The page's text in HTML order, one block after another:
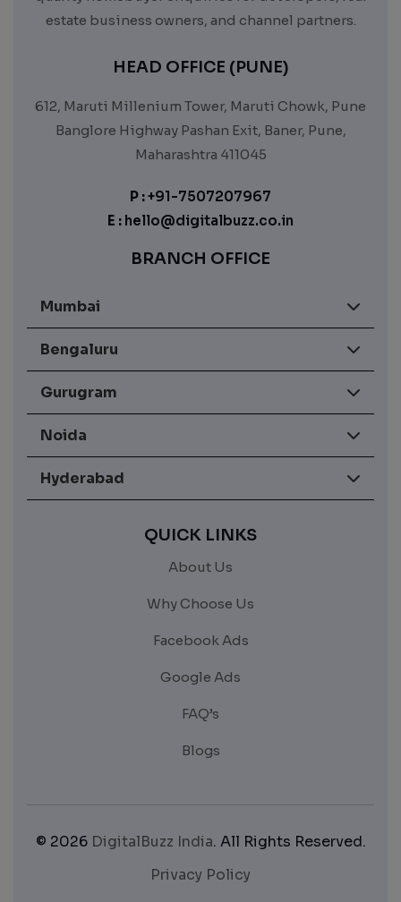
estate business owners, and channel partners.
HEAD OFFICE (PUNE)
612, Maruti Millenium Tower, Maruti Chowk, Pune
Banglore Highway Pashan Exit, Baner, Pune,
Maharashtra 411045
P :+91-7507207967
E : hello@digitalbuzz.co.in
BRANCH OFFICE
Mumbai
Bengaluru
Gurugram
Noida
Hyderabad
QUICK LINKS
About Us
Why Choose Us
Facebook Ads
Google Ads
FAQ’s
Blogs
© 2026 DigitalBuzz India. All Rights Reserved.
Privacy Policy